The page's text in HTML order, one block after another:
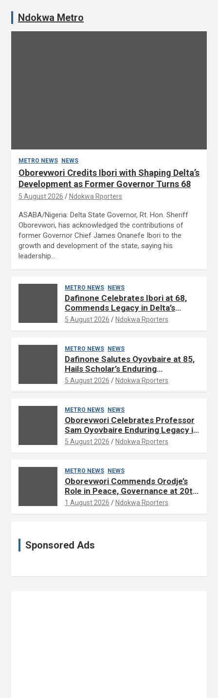
Ndokwa Metro
METRO NEWS NEWS
Oborevwori Credits Ibori with Shaping Delta’s
Development as Former Governor Turns 68
5 August 2026 Ndokwa Rporters
ASABA/Nigeria: Delta State Governor, Rt. Hon. Sheriff
Oborevwori, has acknowledged the contributions of
former Governor Chief James Onanefe Ibori to the
growth and development of the state, saying his
leadership…
METRO NEWS NEWS
Dafinone Celebrates Ibori at 68,
Commends Legacy in Delta’s
Development
5 August 2026 Ndokwa Rporters
METRO NEWS NEWS
Dafinone Salutes Oyovbaire at 85,
Hails Scholar’s Enduring
Contributions to Nation Building
5 August 2026 Ndokwa Rporters
METRO NEWS NEWS
Oborevwori Celebrates Professor
Sam Oyovbaire Enduring Legacy in
Governance and Political Science
5 August 2026 Ndokwa Rporters
METRO NEWS NEWS
Oborevwori Commends Orodje’s
Role in Peace, Governance at 20th
Coronation Anniversary
1 August 2026 Ndokwa Rporters
Sponsored Ads